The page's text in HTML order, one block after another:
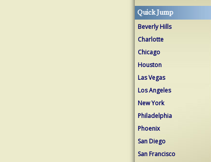
Quick Jump
Beverly Hills
Charlotte
Chicago
Houston
Las Vegas
Los Angeles
New York
Philadelphia
Phoenix
San Diego
San Francisco